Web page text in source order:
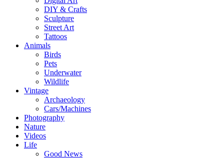
DIY & Crafts
Sculpture
Street Art
Tattoos
Animals
Birds
Pets
Underwater
Wildlife
Vintage
Archaeology
Cars/Machines
Photography
Nature
Videos
Life
Good News